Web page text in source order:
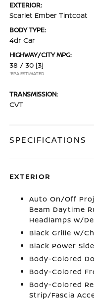
EXTERIOR:
Scarlet Ember Tintcoat
BODY TYPE:
4dr Car
HIGHWAY/CITY MPG:
38 / 30 [3]
*EPA ESTIMATED
TRANSMISSION:
CVT
SPECIFICATIONS
EXTERIOR
Auto On/Off
Beam Daytime
Headlamps w/
Black Grille w/
Black Power
Body-Colored
Body-Colored
Body-Colored
Strip/Fascia